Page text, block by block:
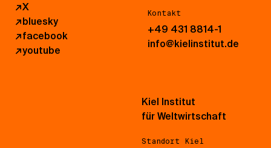
↗X
↗bluesky
↗facebook
↗youtube
Kontakt
+49 431 8814-1
info@kielinstitut.de
Kiel Institut
für Weltwirtschaft
Standort Kiel